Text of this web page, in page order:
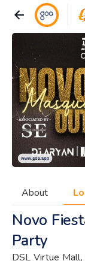
About
Novo
Party
DSL Virtue